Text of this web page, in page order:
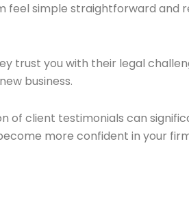
feel simple straightforward and
you with their legal
business.
client testimonials can
more confident in your